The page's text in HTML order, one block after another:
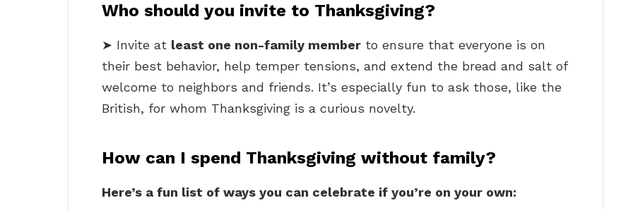
Who should you invite to Thanksgiving?
➤ Invite at least one non-family member to ensure that everyone is on
their best behavior, help temper tensions, and extend the bread and salt of
welcome to neighbors and friends. It’s especially fun to ask those, like the
British, for whom Thanksgiving is a curious novelty.
How can I spend Thanksgiving without family?
Here’s a fun list of ways you can celebrate if you’re on your own: